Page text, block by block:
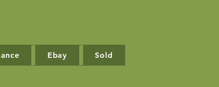
Ebay Sold